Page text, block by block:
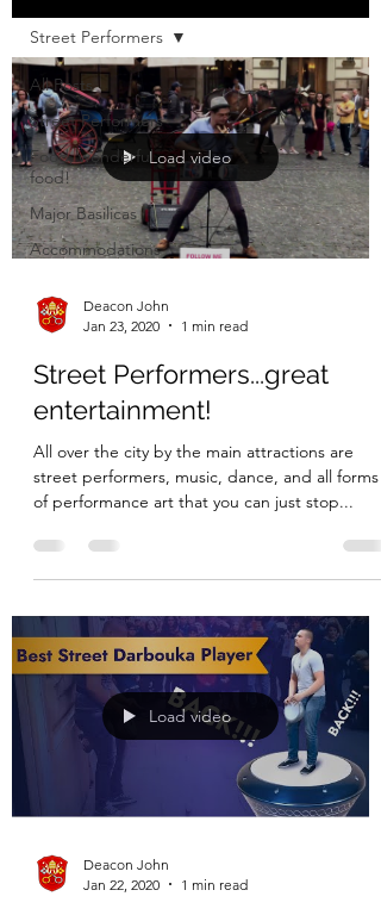
All Posts
Street Performers
Food, wonderful
food!
Major Basilicas
Accommodations
Street Performers
Load video
Deacon John
Jan 23, 2020
1 min read
Street Performers...great
entertainment!
All over the city by the main attractions are
street performers, music, dance, and all forms
of performance art that you can just stop...
Load video
Deacon John
Jan 22, 2020
1 min read